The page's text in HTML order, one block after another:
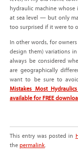
hydraulic machine whose
at sea level — but only
too surprised if it were to
In other words, for
design them) variations
always be considered
are geographically
want to be sure to
Mistakes Most
available for FREE
This entry was posted in
the permalink.